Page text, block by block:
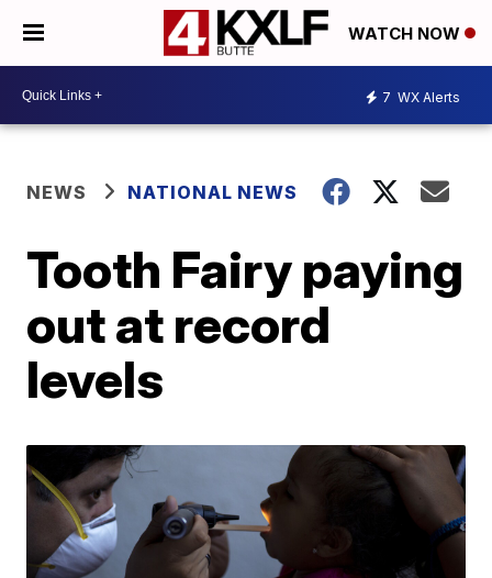
WATCH NOW
7 WX Alerts
NEWS NATIONAL NEWS
Tooth Fairy paying
out at record
levels